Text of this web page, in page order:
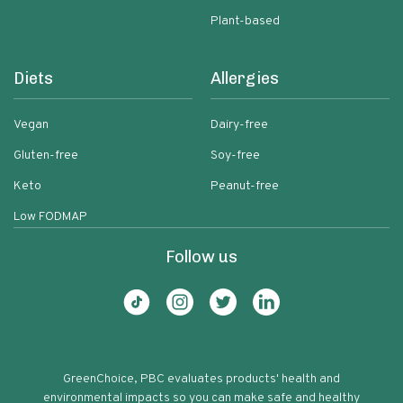
Plant-based
Diets
Vegan
Gluten-free
Keto
Low FODMAP
Allergies
Dairy-free
Soy-free
Peanut-free
Follow us
GreenChoice, PBC evaluates products' health and
environmental impacts so you can make safe and healthy